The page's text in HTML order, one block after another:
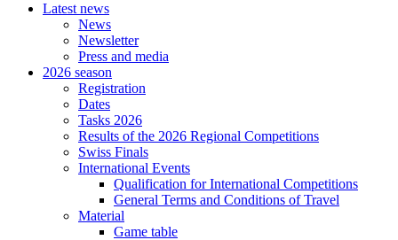
Latest news
News
Newsletter
Press and media
2026 season
Registration
Dates
Tasks 2026
Results of the 2026 Regional Competitions
Swiss Finals
International Events
Qualification for International Competitions
General Terms and Conditions of Travel
Material
Game table